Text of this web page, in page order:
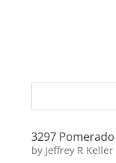
3297
by Jeffrey R Keller